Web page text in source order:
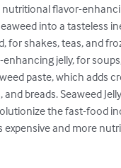
nutritional flavor-
into a tasteless
for shakes, teas, and
jelly, for
paste, which adds
breads. Seaweed
the fast-food
expensive and more